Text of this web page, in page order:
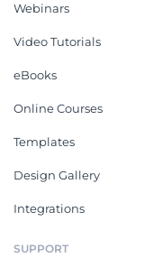
Webinars
Video Tutorials
eBooks
Online Courses
Templates
Design Gallery
Integrations
SUPPORT